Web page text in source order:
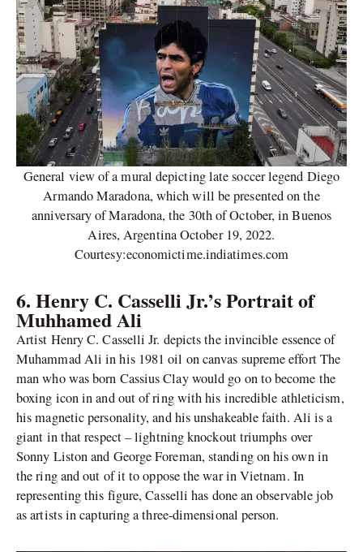
General view of a mural depicting late soccer legend Diego
Armando Maradona, which will be presented on the
anniversary of Maradona, the 30th of October, in Buenos
Aires, Argentina October 19, 2022.
Courtesy:economictime.indiatimes.com
6. Henry C. Casselli Jr.’s Portrait of
Muhhamed Ali
Artist Henry C. Casselli Jr. depicts the invincible essence of
Muhammad Ali in his 1981 oil on canvas supreme effort The
man who was born Cassius Clay would go on to become the
boxing icon in and out of ring with his incredible athleticism,
his magnetic personality, and his unshakeable faith. Ali is a
giant in that respect – lightning knockout triumphs over
Sonny Liston and George Foreman, standing on his own in
the ring and out of it to oppose the war in Vietnam. In
representing this figure, Casselli has done an observable job
as artists in capturing a three-dimensional person.